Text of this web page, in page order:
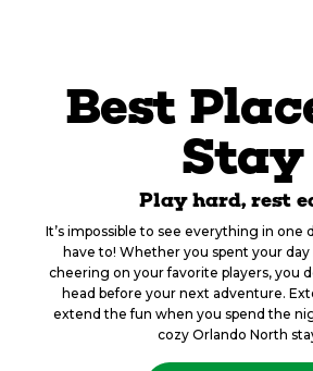
Best
Stay
Play hard, rest
It’s impossible to see everything in one
have to! Whether you spent your
cheering on your favorite players, you
head before your next adventure.
extend the fun when you spend the
cozy Orlando North